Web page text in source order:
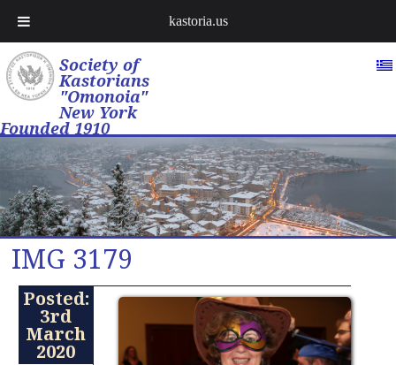
Society of
Kastorians
"Omonoia"
New York
Founded 1910
IMG 3179
Posted:
3rd
March
2020
kastoria.us